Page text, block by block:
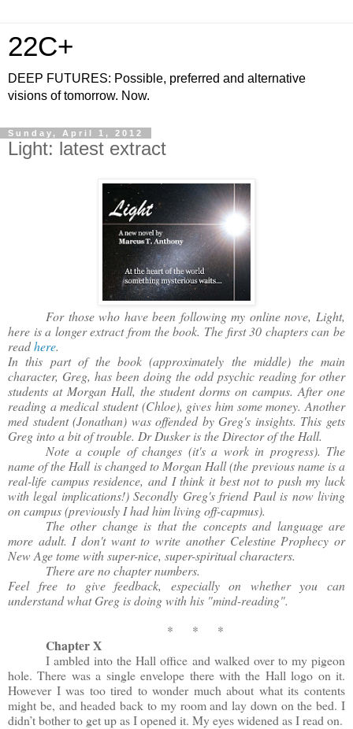
22C+
DEEP FUTURES: Possible, preferred and alternative
visions of tomorrow. Now.
Sunday, April 1, 2012
Light: latest extract
For those who have been following my online nove, Light,
here is a longer extract from the book. The first 30 chapters can be
readhere.
In this part of the book (approximately the middle) the main
character, Greg, has been doing the odd psychic reading for other
students at Morgan Hall, the student dorms on campus. After one
reading a medical student (Chloe), gives him some money. Another
med student (Jonathan) was offended by Greg's insights. This gets
Greg into a bit of trouble. Dr Dusker is the Director of the Hall.
Note a couple of changes (it's a work in progress). The
name of the Hall is changed to Morgan Hall (the previous name is a
real-life campus residence, and I think it best not to push my luck
with legal implications!) Secondly Greg's friend Paul is now living
on campus (previously I had him living off-capmus).
The other change is that the concepts and language are
more adult. I don't want to write another Celestine Prophecy or
New Age tome with super-nice, super-spiritual characters.
There are no chapter numbers.
Feel free to give feedback, especially on whether you can
understand what Greg is doing with his "mind-reading".
* * *
Chapter X
I ambled into the Hall office and walked over to my pigeon
hole. There was a single envelope there with the Hall logo on it.
However I was too tired to wonder much about what its contents
might be, and headed back to my room and lay down on the bed. I
didn’t bother to get up as I opened it. My eyes widened as I read on.